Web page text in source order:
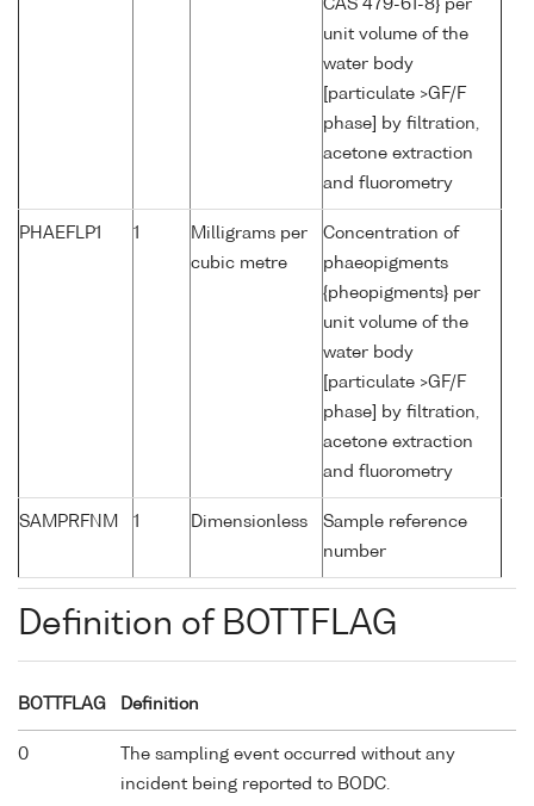
CAS 479-61-8} per
unit volume of the
water body
[particulate >GF/F
phase] by filtration,
acetone extraction
and fluorometry
PHAEFLP1 1
Milligrams per
cubic metre
Concentration of
phaeopigments
{pheopigments} per
unit volume of the
water body
[particulate >GF/F
phase] by filtration,
acetone extraction
and fluorometry
SAMPRFNM 1 Dimensionless
Sample reference
number
Definition of BOTTFLAG
BOTTFLAG Definition
0
The sampling event occurred without any
incident being reported to BODC.